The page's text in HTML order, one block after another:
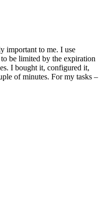
important to me. I use
be limited by the expiration
I bought it, configured it,
of minutes. For my tasks –